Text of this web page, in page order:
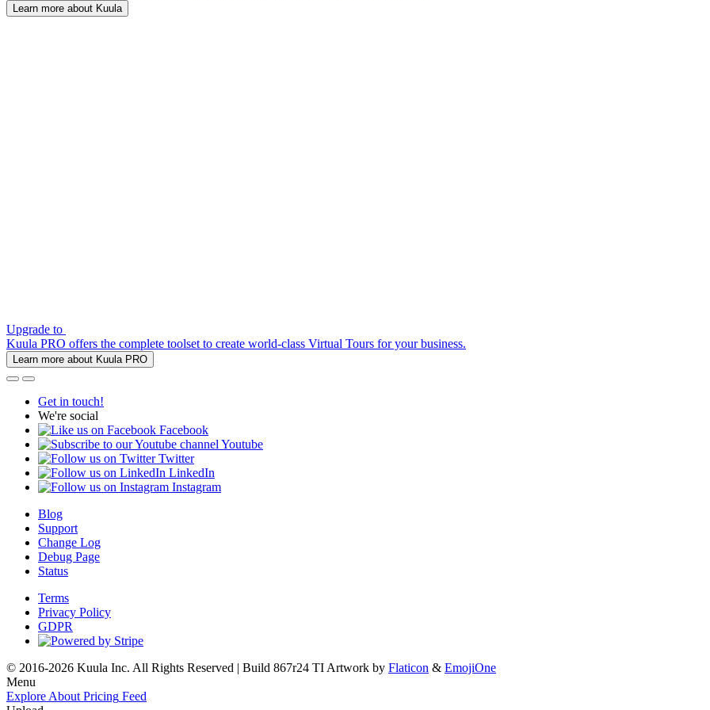
Learn more about Kuula
Upgrade to
Kuula PRO offers the complete toolset to create world-class Virtual Tours for your business.
Learn more about Kuula PRO
Get in touch!
We're social
Facebook
Youtube
Twitter
LinkedIn
Instagram
Blog
Support
Change Log
Debug Page
Status
Terms
Privacy Policy
GDPR
© 2016-2026 Kuula Inc. All Rights Reserved | Build 867r24 TI Artwork by Flaticon & EmojiOne
Menu
Explore About Pricing Feed